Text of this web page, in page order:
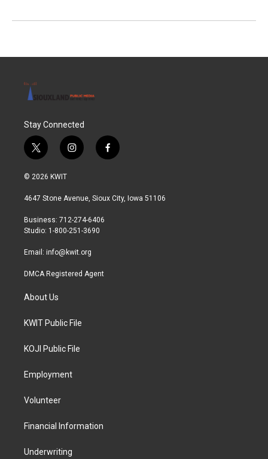
Stay Connected
t
w
i
t
r
i
n
a
r
a
f
a
b
© 2026 KWIT
4647 Stone Avenue, Sioux City, Iowa 51106
Business: 712-274-6406
Studio: 1-800-251-3690
Email: info@kwit.org
DMCA Registered Agent
About Us
KWIT Public File
KOJI Public File
Employment
Volunteer
Financial Information
Underwriting